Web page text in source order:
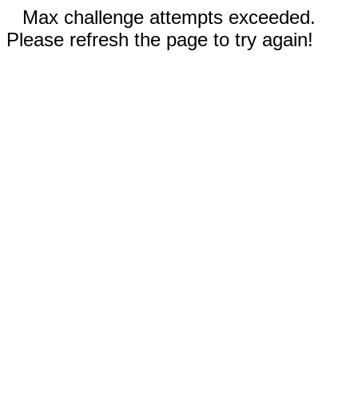
Max challenge attempts exceeded.
Please refresh the page to try again!